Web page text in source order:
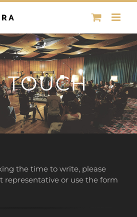
TOUCH
the time to write, please
representative or use the form